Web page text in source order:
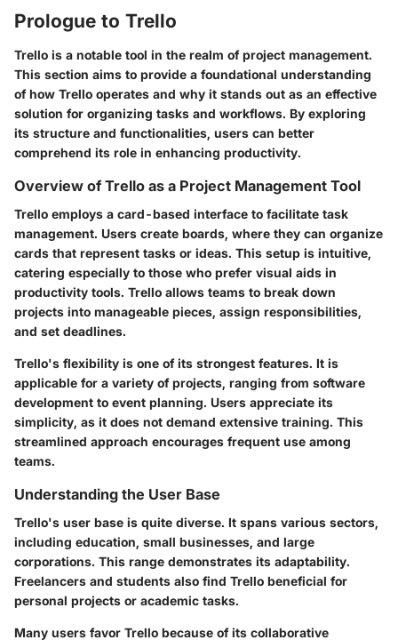
Prologue to Trello
Trello is a notable tool in the realm of project management.
This section aims to provide a foundational understanding
of how Trello operates and why it stands out as an effective
solution for organizing tasks and workflows. By exploring
its structure and functionalities, users can better
comprehend its role in enhancing productivity.
Overview of Trello as a Project Management Tool
Trello employs a card-based interface to facilitate task
management. Users create boards, where they can organize
cards that represent tasks or ideas. This setup is intuitive,
catering especially to those who prefer visual aids in
productivity tools. Trello allows teams to break down
projects into manageable pieces, assign responsibilities,
and set deadlines.
Trello's flexibility is one of its strongest features. It is
applicable for a variety of projects, ranging from software
development to event planning. Users appreciate its
simplicity, as it does not demand extensive training. This
streamlined approach encourages frequent use among
teams.
Understanding the User Base
Trello's user base is quite diverse. It spans various sectors,
including education, small businesses, and large
corporations. This range demonstrates its adaptability.
Freelancers and students also find Trello beneficial for
personal projects or academic tasks.
Many users favor Trello because of its collaborative